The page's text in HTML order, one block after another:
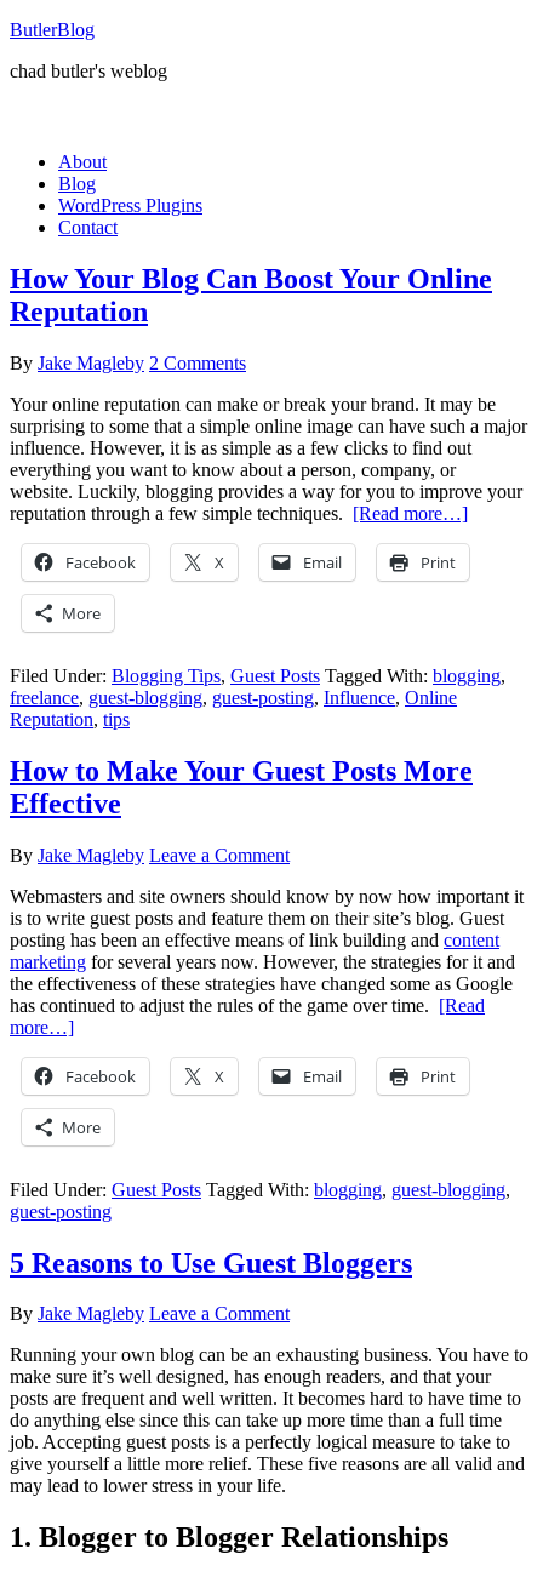
ButlerBlog
chad butler's weblog
About
Blog
WordPress Plugins
Contact
How Your Blog Can Boost Your Online
Reputation
By Jake Magleby 2 Comments
Your online reputation can make or break your brand. It may be
surprising to some that a simple online image can have such a major
influence. However, it is as simple as a few clicks to find out
everything you want to know about a person, company, or
website. Luckily, blogging provides a way for you to improve your
reputation through a few simple techniques. [Read more…]
Facebook X Email Print
More
Filed Under: Blogging Tips, Guest Posts Tagged With: blogging,
freelance, guest-blogging, guest-posting, Influence, Online
Reputation, tips
How to Make Your Guest Posts More
Effective
By Jake Magleby Leave a Comment
Webmasters and site owners should know by now how important it
is to write guest posts and feature them on their site’s blog. Guest
posting has been an effective means of link building and content
marketing for several years now. However, the strategies for it and
the effectiveness of these strategies have changed some as Google
has continued to adjust the rules of the game over time. [Read
more…]
Facebook X Email Print
More
Filed Under: Guest Posts Tagged With: blogging, guest-blogging,
guest-posting
5 Reasons to Use Guest Bloggers
By Jake Magleby Leave a Comment
Running your own blog can be an exhausting business. You have to
make sure it’s well designed, has enough readers, and that your
posts are frequent and well written. It becomes hard to have time to
do anything else since this can take up more time than a full time
job. Accepting guest posts is a perfectly logical measure to take to
give yourself a little more relief. These five reasons are all valid and
may lead to lower stress in your life.
1. Blogger to Blogger Relationships